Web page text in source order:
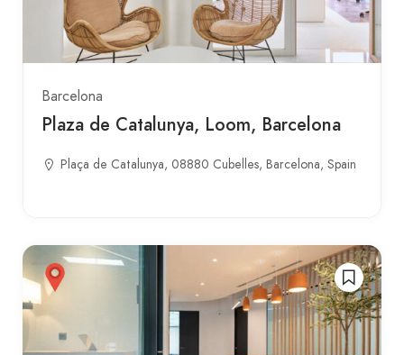
Barcelona
Plaza de Catalunya, Loom, Barcelona
Plaça de Catalunya, 08880 Cubelles, Barcelona, Spain